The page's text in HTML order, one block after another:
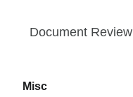
Document Review
Misc